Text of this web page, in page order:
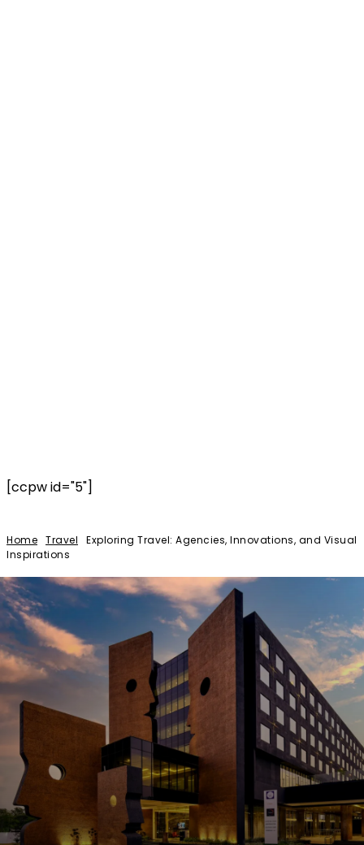
[ccpw id="5"]
Home Travel
Exploring Travel: Agencies, Innovations, and Visual
Inspirations